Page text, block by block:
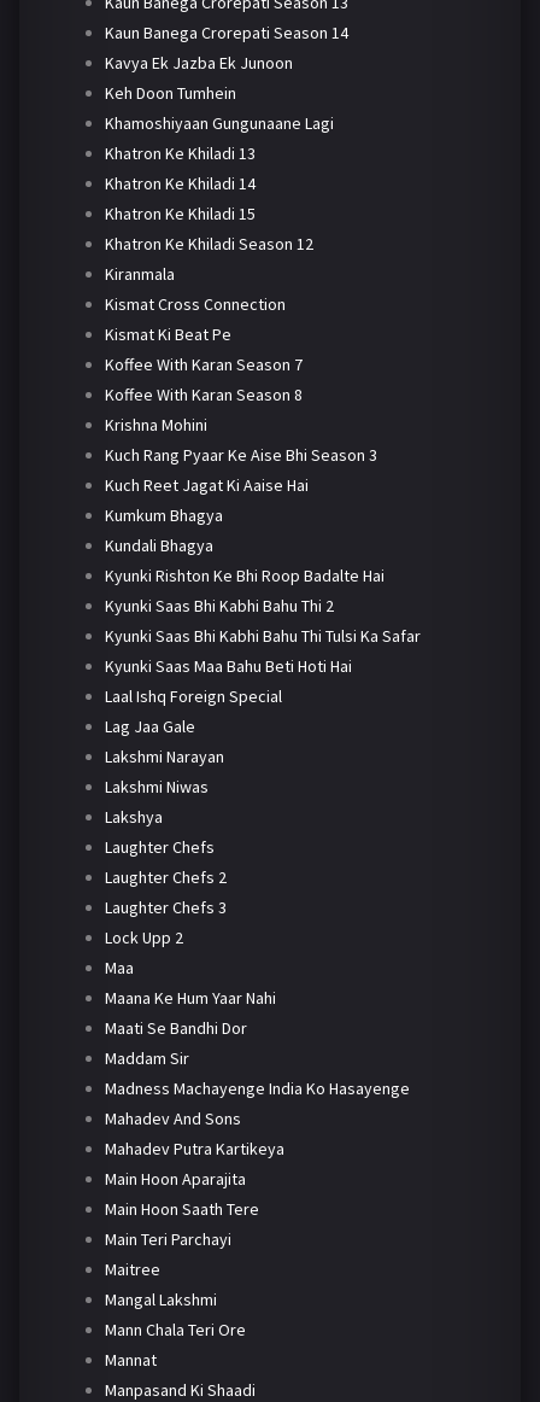
Kaun Banega Crorepati Season 14
Kavya Ek Jazba Ek Junoon
Keh Doon Tumhein
Khamoshiyaan Gungunaane Lagi
Khatron Ke Khiladi 13
Khatron Ke Khiladi 14
Khatron Ke Khiladi 15
Khatron Ke Khiladi Season 12
Kiranmala
Kismat Cross Connection
Kismat Ki Beat Pe
Koffee With Karan Season 7
Koffee With Karan Season 8
Krishna Mohini
Kuch Rang Pyaar Ke Aise Bhi Season 3
Kuch Reet Jagat Ki Aaise Hai
Kumkum Bhagya
Kundali Bhagya
Kyunki Rishton Ke Bhi Roop Badalte Hai
Kyunki Saas Bhi Kabhi Bahu Thi 2
Kyunki Saas Bhi Kabhi Bahu Thi Tulsi Ka Safar
Kyunki Saas Maa Bahu Beti Hoti Hai
Laal Ishq Foreign Special
Lag Jaa Gale
Lakshmi Narayan
Lakshmi Niwas
Lakshya
Laughter Chefs
Laughter Chefs 2
Laughter Chefs 3
Lock Upp 2
Maa
Maana Ke Hum Yaar Nahi
Maati Se Bandhi Dor
Maddam Sir
Madness Machayenge India Ko Hasayenge
Mahadev And Sons
Mahadev Putra Kartikeya
Main Hoon Aparajita
Main Hoon Saath Tere
Main Teri Parchayi
Maitree
Mangal Lakshmi
Mann Chala Teri Ore
Mannat
Manpasand Ki Shaadi